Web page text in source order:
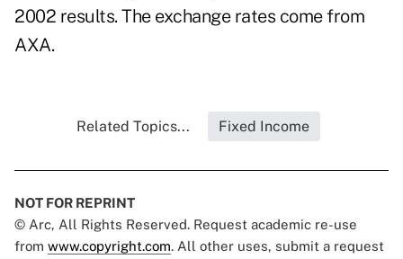
2002 results. The exchange rates come from
AXA.
Related Topics... Fixed Income
NOT FOR REPRINT
© Arc, All Rights Reserved. Request academic re-use
from www.copyright.com. All other uses, submit a request